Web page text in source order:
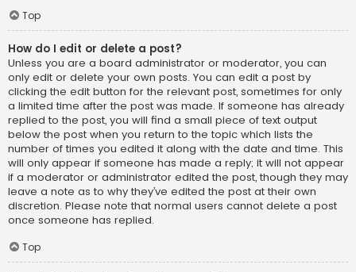
Top
How do I edit or delete a post?
Unless you are a board administrator or moderator, you can
only edit or delete your own posts. You can edit a post by
clicking the edit button for the relevant post, sometimes for only
a limited time after the post was made. If someone has already
replied to the post, you will find a small piece of text output
below the post when you return to the topic which lists the
number of times you edited it along with the date and time. This
will only appear if someone has made a reply; it will not appear
if a moderator or administrator edited the post, though they may
leave a note as to why they’ve edited the post at their own
discretion. Please note that normal users cannot delete a post
once someone has replied.
Top